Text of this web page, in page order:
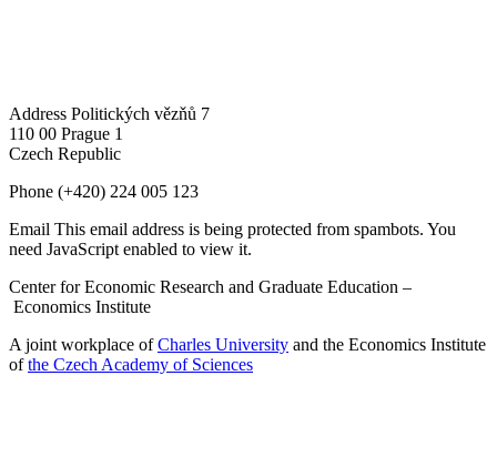
Address Politických vězňů 7
110 00 Prague 1
Czech Republic
Phone (+420) 224 005 123
Email This email address is being protected from spambots. You
need JavaScript enabled to view it.
Center for Economic Research and Graduate Education –
Economics Institute
A joint workplace ofCharles University and the Economics Institute
ofthe Czech Academy of Sciences